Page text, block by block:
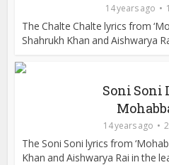
14 years ago
The Chalte Chalte lyrics from
Shahrukh Khan and Aishwarya
Soni Soni
14 years ago
The Soni Soni lyrics from
Khan and Aishwarya Rai in the